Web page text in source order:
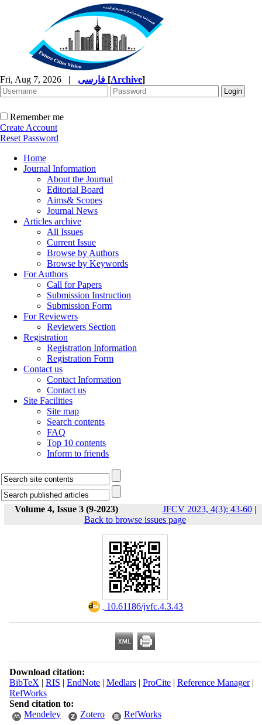
Fri, Aug 7, 2026 | [Archive]
Remember me
Create Account
Reset Password
Home
Journal Information
About the Journal
Editorial Board
Aims& Scopes
Journal News
Articles archive
All Issues
Current Issue
Browse by Authors
Browse by Keywords
For Authors
Call for Papers
Submission Instruction
Submission Form
For Reviewers
Reviewers Section
Registration
Registration Information
Registration Form
Contact us
Contact Information
Contact us
Site Facilities
Site map
Search contents
FAQ
Top 10 contents
Inform to friends
Volume 4, Issue 3 (9-2023) JFCV 2023, 4(3): 43-60|
Back to browse issues page
‎ 10.61186/jvfc.4.3.43
Download citation:
BibTeX | RIS | EndNote| Medlars| ProCite| Reference Manager|
RefWorks
Send citation to:
Mendeley
Zotero RefWorks